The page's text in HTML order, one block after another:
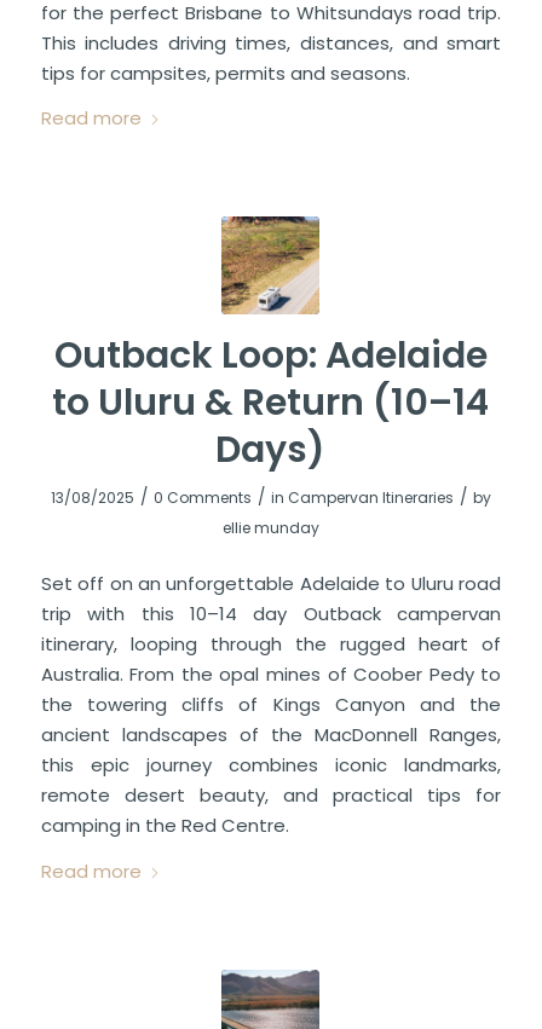
for the perfect Brisbane to Whitsundays road trip.
This includes driving times, distances, and smart
tips for campsites, permits and seasons.
Read more
Outback Loop: Adelaide
to Uluru & Return (10–14
Days)
13/08/2025 / 0 Comments / in Campervan Itineraries / by
ellie munday
Set off on an unforgettable Adelaide to Uluru road
trip with this 10–14 day Outback campervan
itinerary, looping through the rugged heart of
Australia. From the opal mines of Coober Pedy to
the towering cliffs of Kings Canyon and the
ancient landscapes of the MacDonnell Ranges,
this epic journey combines iconic landmarks,
remote desert beauty, and practical tips for
camping in the Red Centre.
Read more